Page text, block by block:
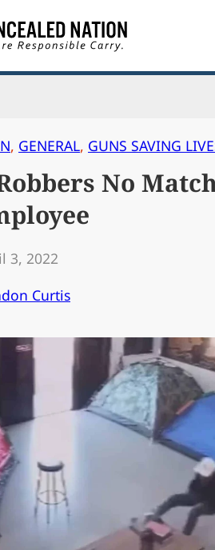
, GENERAL, GUNS SAVING
No
3, 2022
Curtis